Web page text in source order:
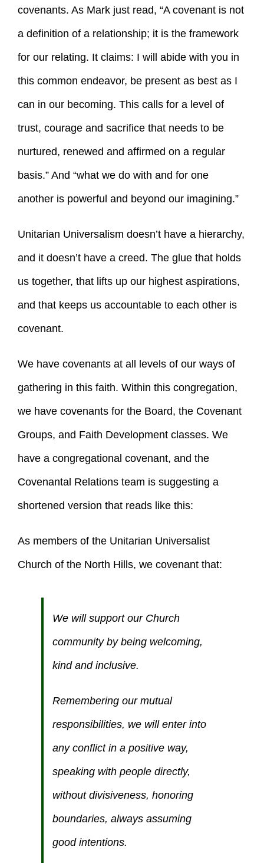
covenants. As Mark just read, “A covenant is not
a definition of a relationship; it is the framework
for our relating. It claims: I will abide with you in
this common endeavor, be present as best as I
can in our becoming. This calls for a level of
trust, courage and sacrifice that needs to be
nurtured, renewed and affirmed on a regular
basis.” And “what we do with and for one
another is powerful and beyond our imagining.”
Unitarian Universalism doesn’t have a hierarchy,
and it doesn’t have a creed. The glue that holds
us together, that lifts up our highest aspirations,
and that keeps us accountable to each other is
covenant.
We have covenants at all levels of our ways of
gathering in this faith. Within this congregation,
we have covenants for the Board, the Covenant
Groups, and Faith Development classes. We
have a congregational covenant, and the
Covenantal Relations team is suggesting a
shortened version that reads like this:
As members of the Unitarian Universalist
Church of the North Hills, we covenant that:
We will support our Church
community by being welcoming,
kind and inclusive.
Remembering our mutual
responsibilities, we will enter into
any conflict in a positive way,
speaking with people directly,
without divisiveness, honoring
boundaries, always assuming
good intentions.